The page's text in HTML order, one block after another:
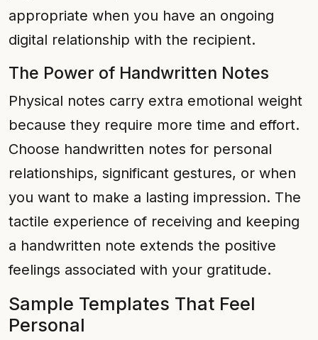
appropriate when you have an ongoing
digital relationship with the recipient.
The Power of Handwritten Notes
Physical notes carry extra emotional weight
because they require more time and effort.
Choose handwritten notes for personal
relationships, significant gestures, or when
you want to make a lasting impression. The
tactile experience of receiving and keeping
a handwritten note extends the positive
feelings associated with your gratitude.
Sample Templates That Feel
Personal